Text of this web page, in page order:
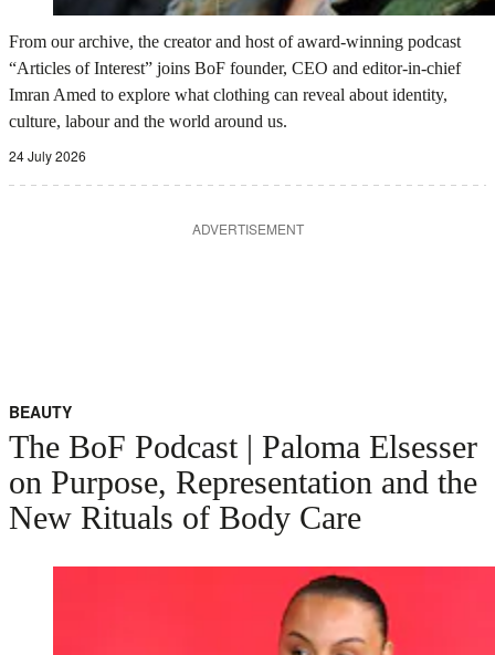
From our archive, the creator and host of award-winning podcast
“Articles of Interest” joins BoF founder, CEO and editor-in-chief
Imran Amed to explore what clothing can reveal about identity,
culture, labour and the world around us.
24 July 2026
ADVERTISEMENT
BEAUTY
The BoF Podcast | Paloma Elsesser
on Purpose, Representation and the
New Rituals of Body Care